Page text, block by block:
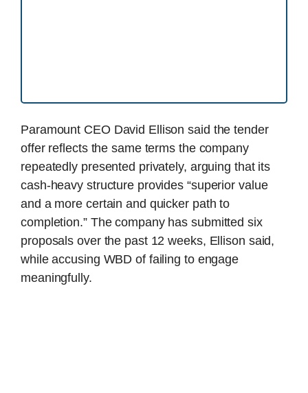
Paramount CEO David Ellison said the tender
offer reflects the same terms the company
repeatedly presented privately, arguing that its
cash-heavy structure provides “superior value
and a more certain and quicker path to
completion.” The company has submitted six
proposals over the past 12 weeks, Ellison said,
while accusing WBD of failing to engage
meaningfully.